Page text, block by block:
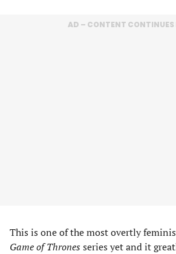
AD – CONTENT CONTINUES
This is one of the most overtly
Game of Thrones series yet and it